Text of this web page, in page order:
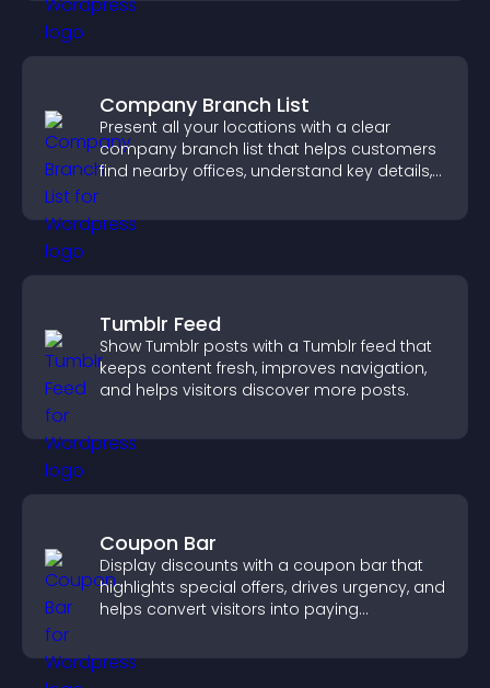
Company Branch List
Present all your locations with a clear
company branch list that helps customers
find nearby offices, understand key details,
Tumblr Feed
Show Tumblr posts with a Tumblr feed that
keeps content fresh, improves navigation,
and helps visitors discover more posts.
Coupon Bar
Display discounts with a coupon bar that
highlights special offers, drives urgency, and
helps convert visitors into paying